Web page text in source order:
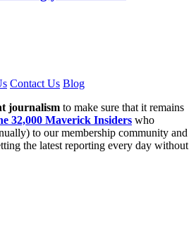
Contact Us Blog
journalism to make sure that it remains
32,000 Maverick Insiders who
to our membership community and
the latest reporting every day without